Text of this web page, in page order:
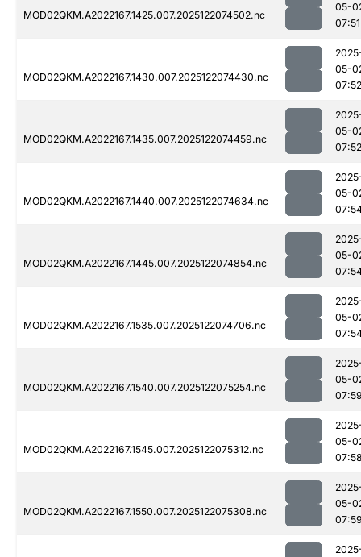
MOD02QKM.A2022167.1425.007.2025122074502.nc
05-
07:51
MOD02QKM.A2022167.1430.007.2025122074430.nc
05-
07:52
MOD02QKM.A2022167.1435.007.2025122074459.nc
05-
07:52
MOD02QKM.A2022167.1440.007.2025122074634.nc
05-
MOD02QKM.A2022167.1445.007.2025122074854.nc
05-
MOD02QKM.A2022167.1535.007.2025122074706.nc
05-
MOD02QKM.A2022167.1540.007.2025122075254.nc
05-
MOD02QKM.A2022167.1545.007.2025122075312.nc
05-
MOD02QKM.A2022167.1550.007.2025122075308.nc
05-